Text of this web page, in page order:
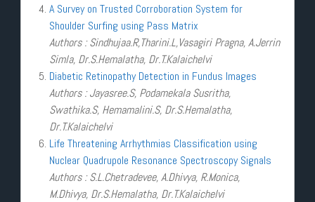
A Survey on Trusted Corroboration System for
Shoulder Surfing using Pass Matrix
Authors : Sindhujaa.R,Tharini.L,Vasagiri Pragna, A.Jerrin
Simla, Dr.S.Hemalatha, Dr.T.Kalaichelvi
Diabetic Retinopathy Detection in Fundus Images
Authors : Jayasree.S, Podamekala Susritha,
Swathika.S, Hemamalini.S, Dr.S.Hemalatha,
Dr.T.Kalaichelvi
Life Threatening Arrhythmias Classification using
Nuclear Quadrupole Resonance Spectroscopy Signals
Authors : S.L.Chetradevee, A.Dhivya, R.Monica,
M.Dhivya, Dr.S.Hemalatha, Dr.T.Kalaichelvi